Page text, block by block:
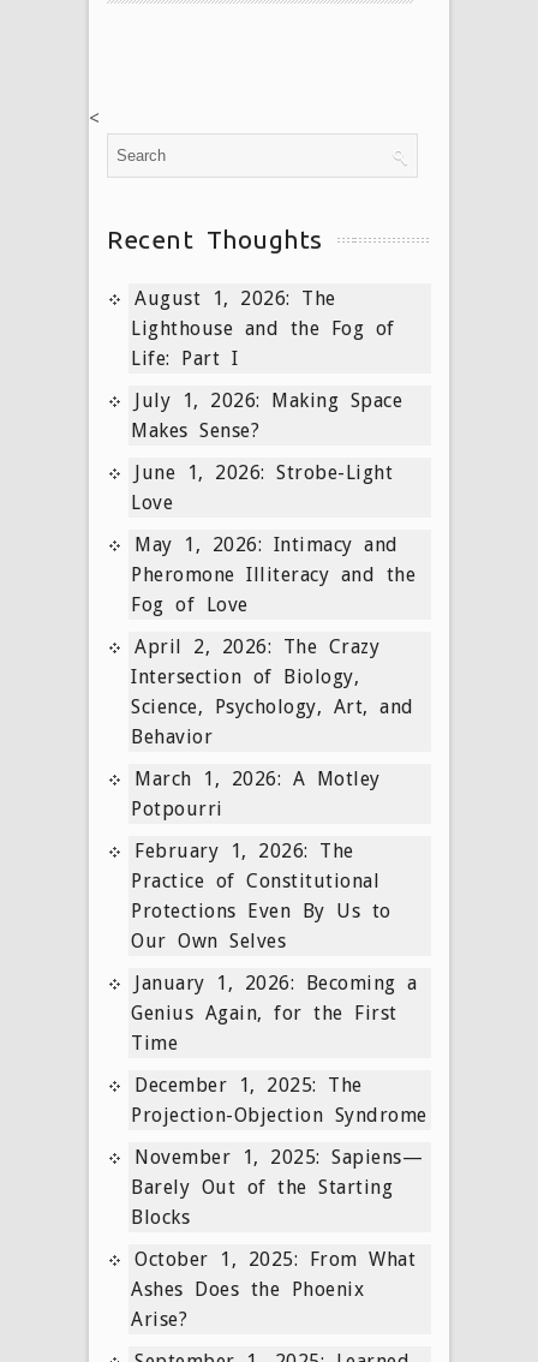
<
Recent Thoughts
August 1, 2026: The
Lighthouse and the Fog of
Life: Part I
July 1, 2026: Making Space
Makes Sense?
June 1, 2026: Strobe-Light
Love
May 1, 2026: Intimacy and
Pheromone Illiteracy and the
Fog of Love
April 2, 2026: The Crazy
Intersection of Biology,
Science, Psychology, Art, and
Behavior
March 1, 2026: A Motley
Potpourri
February 1, 2026: The
Practice of Constitutional
Protections Even By Us to
Our Own Selves
January 1, 2026: Becoming a
Genius Again, for the First
Time
December 1, 2025: The
Projection-Objection Syndrome
November 1, 2025: Sapiens—
Barely Out of the Starting
Blocks
October 1, 2025: From What
Ashes Does the Phoenix
Arise?